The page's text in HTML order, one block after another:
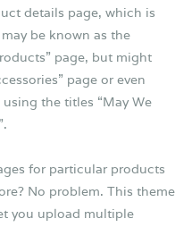
details page, which is
be known as the
page, but might
page or even
the titles “May We
for particular products
No problem. This theme
you upload multiple